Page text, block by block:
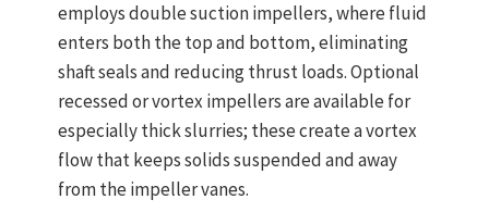
employs double suction impellers, where fluid
enters both the top and bottom, eliminating
shaft seals and reducing thrust loads. Optional
recessed or vortex impellers are available for
especially thick slurries; these create a vortex
flow that keeps solids suspended and away
from the impeller vanes.